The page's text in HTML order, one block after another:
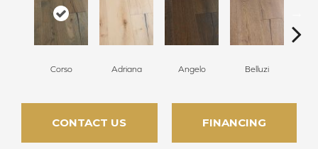
Corso Adriana Angelo Belluzi
CONTACT US FINANCING